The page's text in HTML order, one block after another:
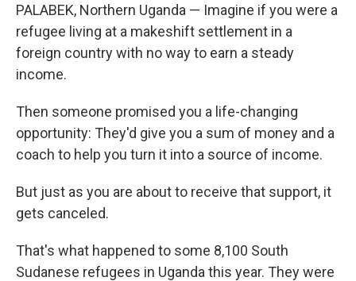
PALABEK, Northern Uganda — Imagine if you were a
refugee living at a makeshift settlement in a
foreign country with no way to earn a steady
income.
Then someone promised you a life-changing
opportunity: They'd give you a sum of money and a
coach to help you turn it into a source of income.
But just as you are about to receive that support, it
gets canceled.
That's what happened to some 8,100 South
Sudanese refugees in Uganda this year. They were